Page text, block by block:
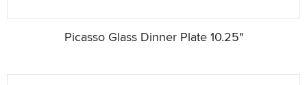
Picasso Glass Dinner Plate 10.25"